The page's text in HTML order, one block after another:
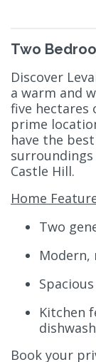
Two
Discover
a warm and
five hectares
prime
have the
Castle Hill.
Home
Two
Kitchen
Book your